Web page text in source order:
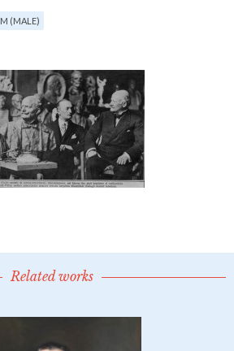
M (MALE)
Related works